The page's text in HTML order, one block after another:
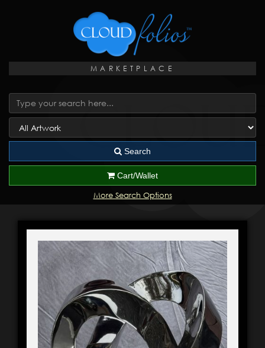
MARKETPLACE
Search
Cart/Wallet
More Search Options